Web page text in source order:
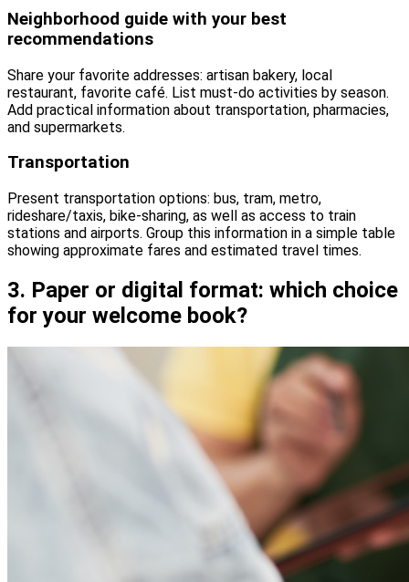
Neighborhood guide with your best
recommendations
Share your favorite addresses: artisan bakery, local
restaurant, favorite café. List must-do activities by season.
Add practical information about transportation, pharmacies,
and supermarkets.
Transportation
Present transportation options: bus, tram, metro,
rideshare/taxis, bike-sharing, as well as access to train
stations and airports. Group this information in a simple table
showing approximate fares and estimated travel times.
3. Paper or digital format: which choice
for your welcome book?